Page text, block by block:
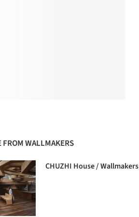
FROM WALLMAKERS
CHUZHI House / Wallmakers